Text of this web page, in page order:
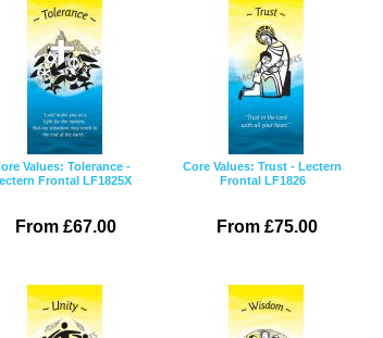
Values: Tolerance -
Frontal LF1825X
From £67.00
Core Values: Trust - Lectern
Frontal LF1826
From £75.00